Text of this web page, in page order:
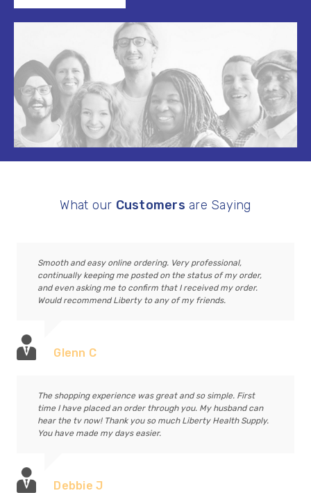
What our Customers are Saying
Smooth and easy online ordering. Very professional,
continually keeping me posted on the status of my order,
and even asking me to confirm that I received my order.
Would recommend Liberty to any of my friends.
Glenn C
The shopping experience was great and so simple. First
time I have placed an order through you. My husband can
hear the tv now! Thank you so much Liberty Health Supply.
You have made my days easier.
Debbie J